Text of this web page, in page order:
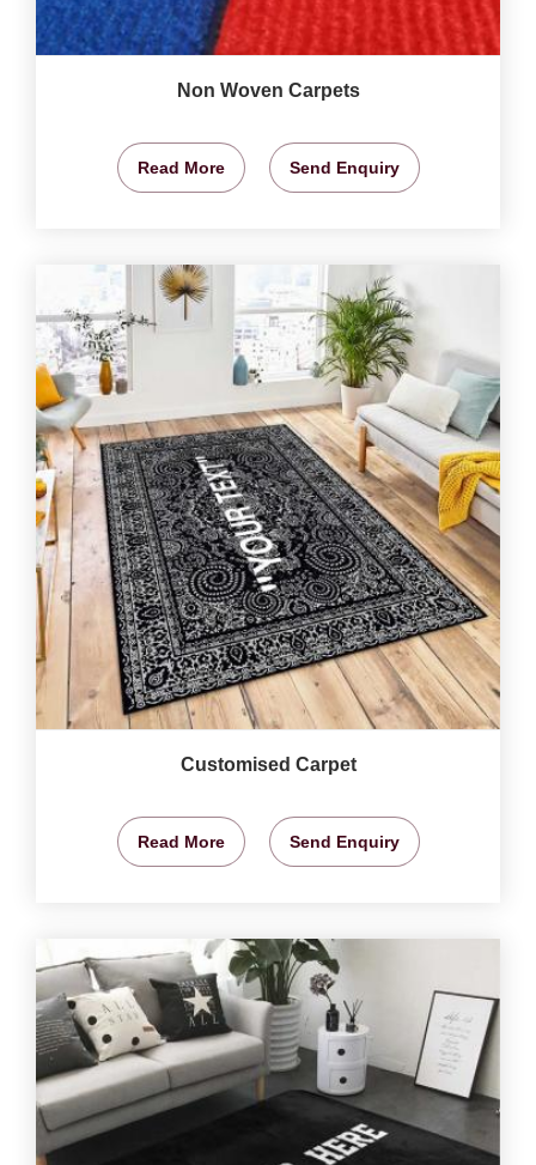
Non Woven Carpets
Read More Send Enquiry
Customised Carpet
Read More Send Enquiry